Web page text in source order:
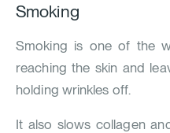
Smoking
Smoking is one of the
reaching the skin and
holding wrinkles off.
It also slows collagen